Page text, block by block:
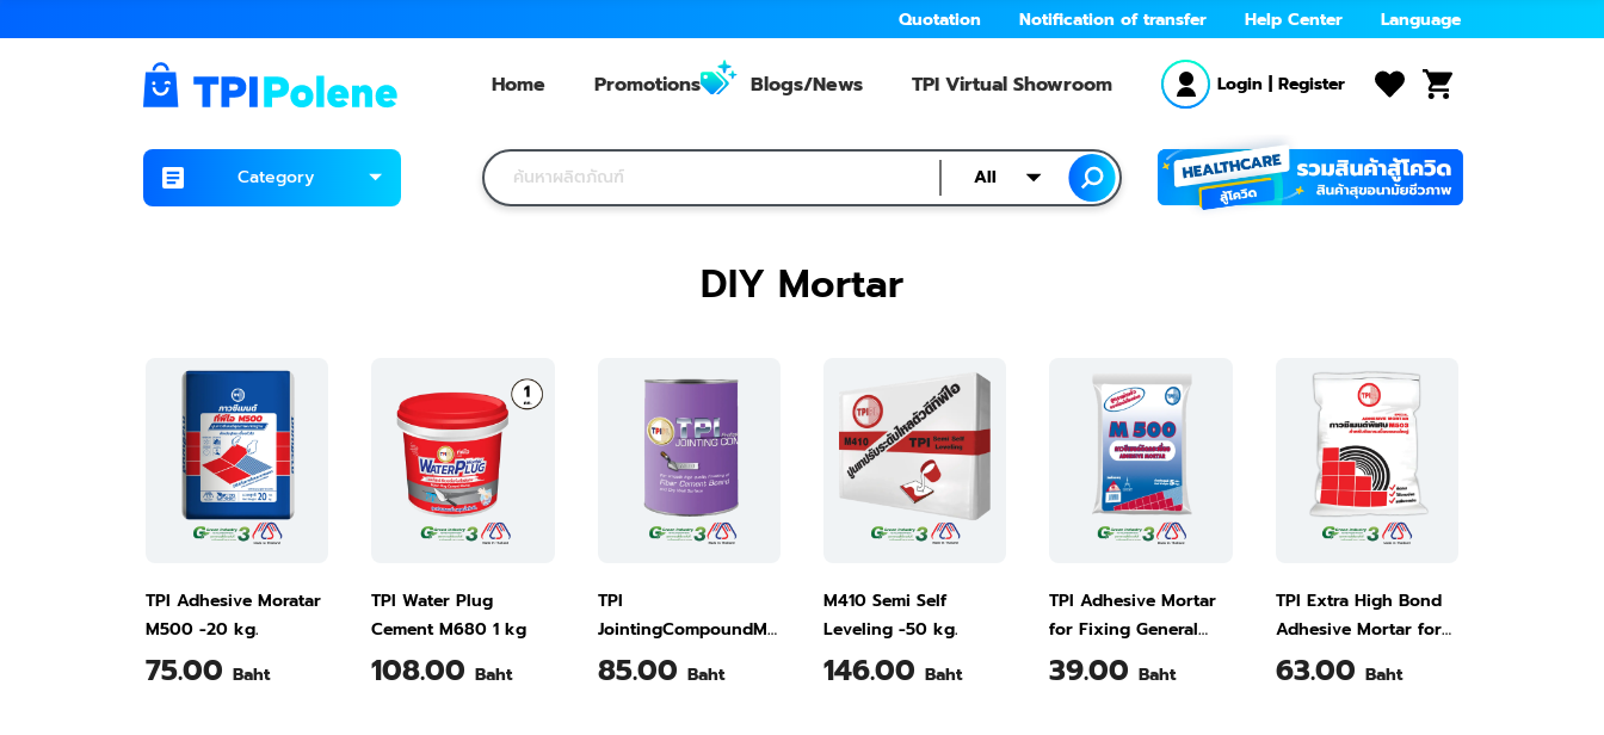
Quotation Notification of transfer Help Center Language
Home Promotions Blogs/News TPI Virtual Showroom Login |Register
Category All
DIY Mortar
TPI Adhesive Moratar
M500 -20 kg.
75.00 Baht
TPI Water Plug
Cement M680 1 kg
108.00 Baht
TPI
JointingCompoundM660
- 4 kg.
85.00 Baht
M410 Semi Self
Leveling -50 kg.
146.00 Baht
TPI Adhesive Mortar
for Fixing General
Tiles M500 5 kg
39.00 Baht
TPI Extra High Bond
Adhesive Mortar for
Fixing Large Tiles
(Marble Tiles and
63.00 Baht